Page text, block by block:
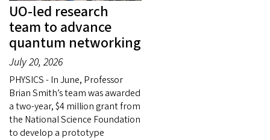
UO-led research
team to advance
quantum networking
July 20, 2026
PHYSICS - In June, Professor
Brian Smith’s team was awarded
a two-year, $4 million grant from
the National Science Foundation
to develop a prototype